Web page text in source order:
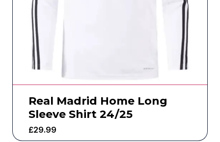
Real Madrid Home Long
Sleeve Shirt 24/25
£29.99